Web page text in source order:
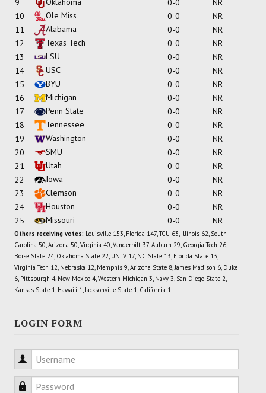
9
0-0
NR
10
Ole Miss 0-0
NR
11
Alabama 0-0
NR
12
Texas Tech 0-0
NR
13
LSU 0-0
NR
14
USC 0-0
NR
15
BYU 0-0
NR
16
Michigan 0-0
NR
17
Penn State 0-0
NR
18
Tennessee 0-0
NR
19
Washington 0-0
NR
20
SMU 0-0
NR
21
Utah 0-0
NR
22
Iowa 0-0
NR
23
Clemson 0-0
NR
24
Houston 0-0
NR
25
Missouri 0-0 NR
Others receiving votes: Louisville 153, Florida 147, TCU 63, Illinois 62, South
Carolina 50, Arizona 50, Virginia 40, Vanderbilt 37, Auburn 29, Georgia Tech 26,
Boise State 24, Oklahoma State 22, UNLV 17, NC State 13, Florida State 13,
Virginia Tech 12, Nebraska 12, Memphis 9, Arizona State 8, James Madison 6, Duke
6, Pittsburgh 4, New Mexico 4, Western Michigan 3, Navy 3, San Diego State 2,
Kansas State 1, Hawai'i 1, Jacksonville State 1, California 1
LOGIN FORM
Username
Password